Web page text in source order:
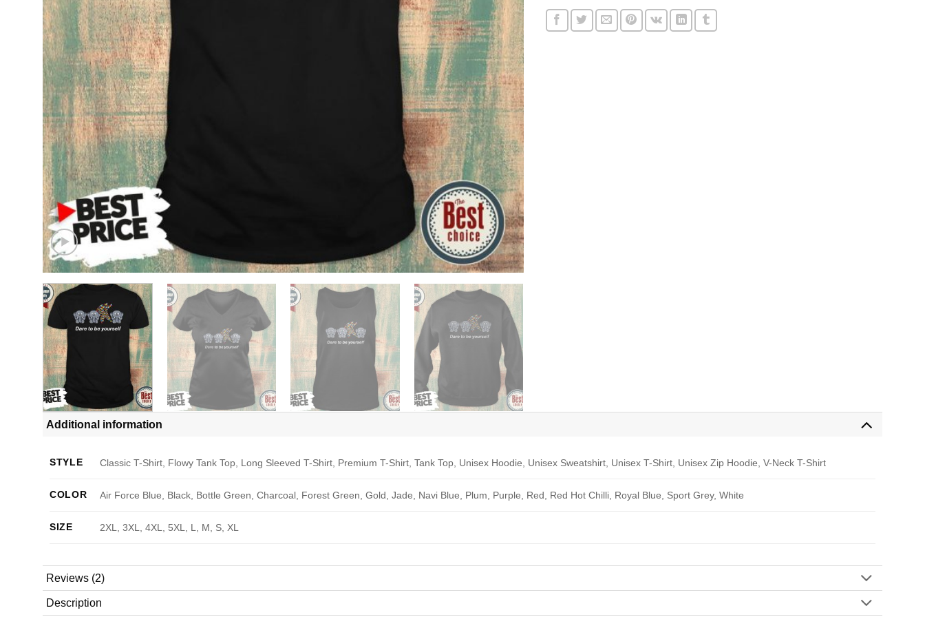
Additional information
STYLE Classic T-Shirt, Flowy Tank Top, Long Sleeved T-Shirt, Premium T-Shirt, Tank Top, Unisex Hoodie, Unisex Sweatshirt, Unisex T-Shirt, Unisex Zip Hoodie, V-Neck T-Shirt
COLOR Air Force Blue, Black, Bottle Green, Charcoal, Forest Green, Gold, Jade, Navi Blue, Plum, Purple, Red, Red Hot Chilli, Royal Blue, Sport Grey, White
SIZE 2XL, 3XL, 4XL, 5XL, L, M, S, XL
Reviews (2)
Description